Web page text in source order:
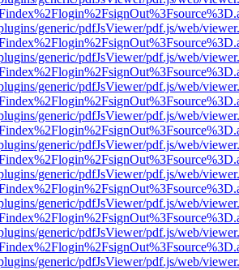
generic/pdfJsViewer/pdf.js/web/
generic/pdfJsViewer/pdf.js/web/
generic/pdfJsViewer/pdf.js/web/
generic/pdfJsViewer/pdf.js/web/
generic/pdfJsViewer/pdf.js/web/
generic/pdfJsViewer/pdf.js/web/
generic/pdfJsViewer/pdf.js/web/
generic/pdfJsViewer/pdf.js/web/
generic/pdfJsViewer/pdf.js/web/